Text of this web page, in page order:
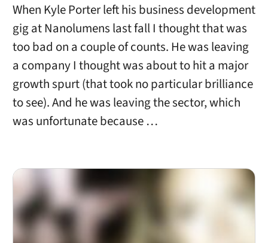
When Kyle Porter left his business development
gig at Nanolumens last fall I thought that was
too bad on a couple of counts. He was leaving
a company I thought was about to hit a major
growth spurt (that took no particular brilliance
to see). And he was leaving the sector, which
was unfortunate because …